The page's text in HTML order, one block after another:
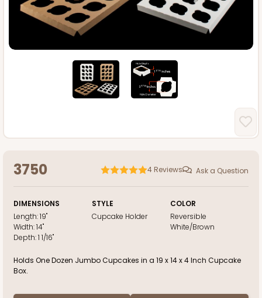
3750 4 Reviews Ask a Question
DIMENSIONS
Length:19"
Width:14"
Depth:1 1/16"
STYLE
Cupcake Holder
COLOR
Reversible
White/Brown
Holds One Dozen Jumbo Cupcakes in a 19 x 14 x 4 Inch Cupcake
Box.